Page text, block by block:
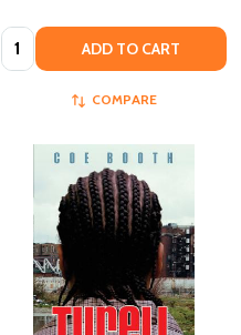
Quantity: ADD TO CART
COMPARE